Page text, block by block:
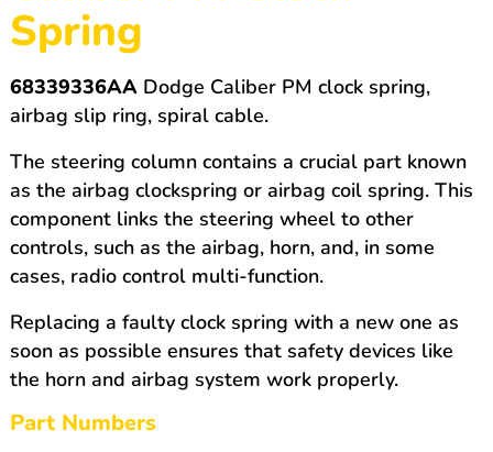
Spring
68339336AA Dodge Caliber PM clock spring,
airbag slip ring, spiral cable.
The steering column contains a crucial part known
as the airbag clockspring or airbag coil spring. This
component links the steering wheel to other
controls, such as the airbag, horn, and, in some
cases, radio control multi-function.
Replacing a faulty clock spring with a new one as
soon as possible ensures that safety devices like
the horn and airbag system work properly.
Part Numbers